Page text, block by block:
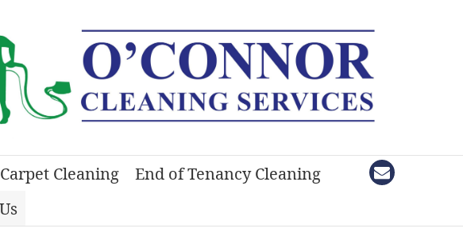
Carpet Cleaning
End of Tenancy Cleaning